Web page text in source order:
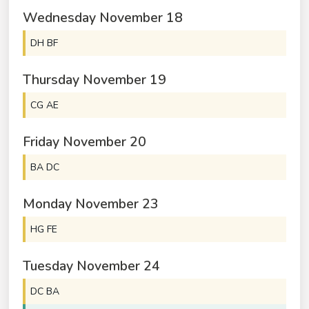
Wednesday November 18
DH BF
Thursday November 19
CG AE
Friday November 20
BA DC
Monday November 23
HG FE
Tuesday November 24
DC BA